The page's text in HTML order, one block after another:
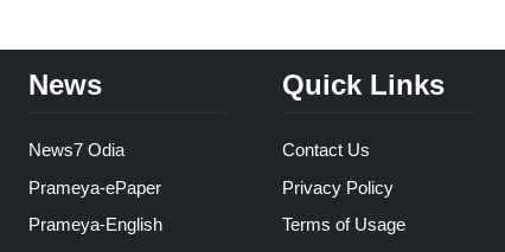
News
News7 Odia
Prameya-ePaper
Prameya-English
Quick Links
Contact Us
Privacy Policy
Terms of Usage